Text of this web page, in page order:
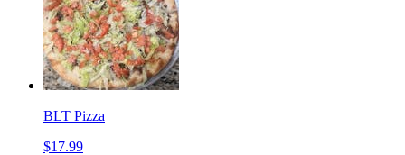
BLT Pizza
$17.99